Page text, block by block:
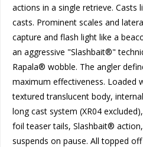
actions in a single retrieve. Casts
casts. Prominent scales and
capture and flash light like a
an aggressive "Slashbait®"
Rapala® wobble. The angler
maximum effectiveness. Loaded
textured translucent body,
long cast system (XR04
foil teaser tails, Slashbait®
suspends on pause. All topped